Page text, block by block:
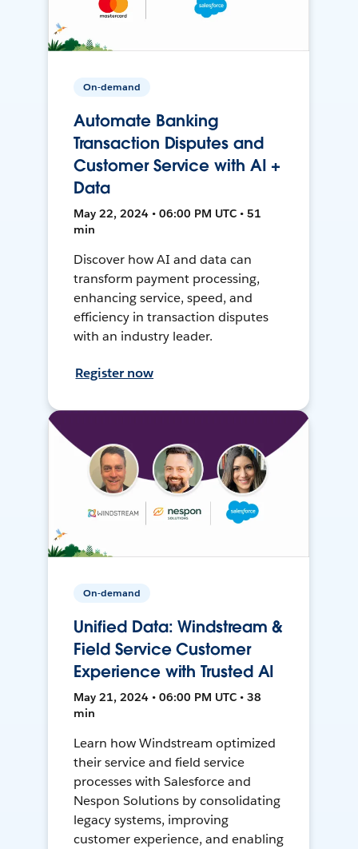
On-demand
Automate Banking
Transaction Disputes and
Customer Service with AI +
Data
May 22, 2024 • 06:00 PM UTC • 51
min
Discover how AI and data can
transform payment processing,
enhancing service, speed, and
efficiency in transaction disputes
with an industry leader.
Register now
On-demand
Unified Data: Windstream &
Field Service Customer
Experience with Trusted AI
May 21, 2024 • 06:00 PM UTC • 38
min
Learn how Windstream optimized
their service and field service
processes with Salesforce and
Nespon Solutions by consolidating
legacy systems, improving
customer experience, and enabling